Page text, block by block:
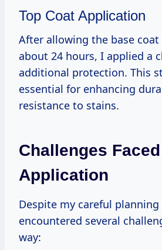
Top Coat Application
After allowing the base
about 24 hours, I applied a
additional protection. This
essential for enhancing
resistance to stains.
Challenges
Application
Despite my careful
encountered several
way: